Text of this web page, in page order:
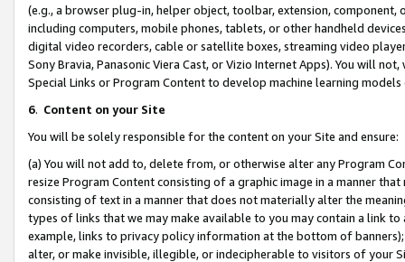
(e.g., a browser plug-in, helper object, toolbar, extension,
including computers, mobile phones, tablets, or other handheld
digital video recorders, cable or satellite boxes, streaming video
Sony Bravia, Panasonic Viera Cast, or Vizio Internet Apps). You will
Special Links or Program Content to develop machine learning
6. Content on your Site
You will be solely responsible for the content on your Site and ensure:
(a) You will not add to, delete from, or otherwise alter any Program
resize Program Content consisting of a graphic image in a manner
consisting of text in a manner that does not materially alter the
types of links that we may make available to you may contain a link
example, links to privacy policy information at the bottom of
alter, or make invisible, illegible, or indecipherable to visitors of your